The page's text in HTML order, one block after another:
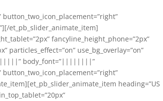
et_pb_slider_animate_item]
fancyline_height_phone=”2px”
particles_effect=”on” use_bg_overlay=”on”
body_font=”||||||||”
heading=”US